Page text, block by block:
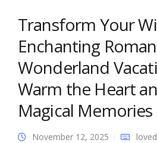
Transform Your
Enchanting
Wonderland
Warm the Heart
Magical Memories
November 12, 2025